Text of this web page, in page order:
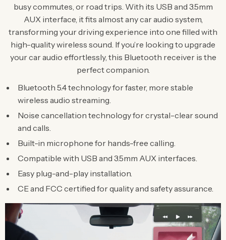
busy commutes, or road trips. With its USB and 3.5mm
AUX interface, it fits almost any car audio system,
transforming your driving experience into one filled with
high-quality wireless sound. If you’re looking to upgrade
your car audio effortlessly, this Bluetooth receiver is the
perfect companion.
Bluetooth 5.4 technology for faster, more stable
wireless audio streaming.
Noise cancellation technology for crystal-clear sound
and calls.
Built-in microphone for hands-free calling.
Compatible with USB and 3.5mm AUX interfaces.
Easy plug-and-play installation.
CE and FCC certified for quality and safety assurance.